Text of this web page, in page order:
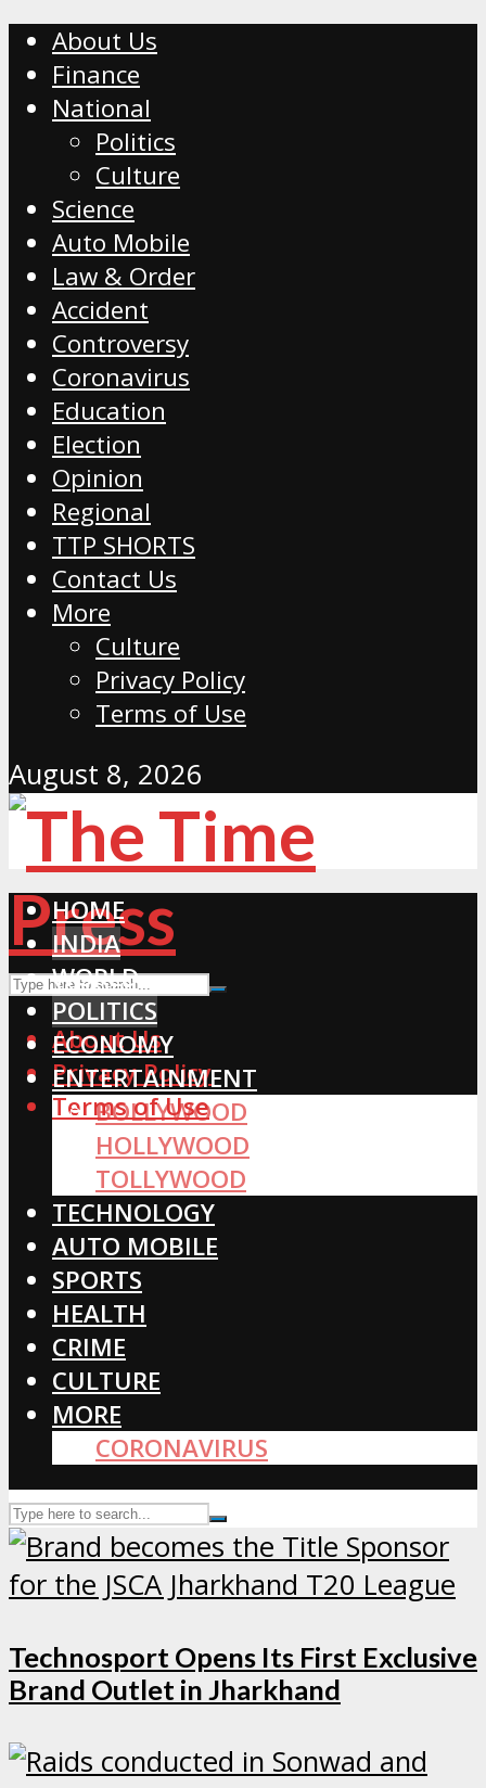
About Us
Finance
National
Politics
Culture
Science
Auto Mobile
Law & Order
Accident
Controversy
Coronavirus
Education
Election
Opinion
Regional
TTP SHORTS
Contact Us
More
Culture
Privacy Policy
Terms of Use
August 8, 2026
About Us
Privacy Policy
Terms of Use
HOME
INDIA
WORLD
POLITICS
ECONOMY
ENTERTAINMENT
BOLLYWOOD
HOLLYWOOD
TOLLYWOOD
TECHNOLOGY
AUTO MOBILE
SPORTS
HEALTH
CRIME
CULTURE
MORE
CORONAVIRUS
Technosport Opens Its First Exclusive
Brand Outlet in Jharkhand